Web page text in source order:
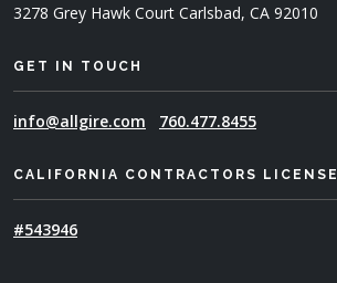
3278 Grey Hawk Court Carlsbad, CA 92010
GET IN TOUCH
info@allgire.com 760.477.8455
CALIFORNIA CONTRACTORS LICENSE
#543946